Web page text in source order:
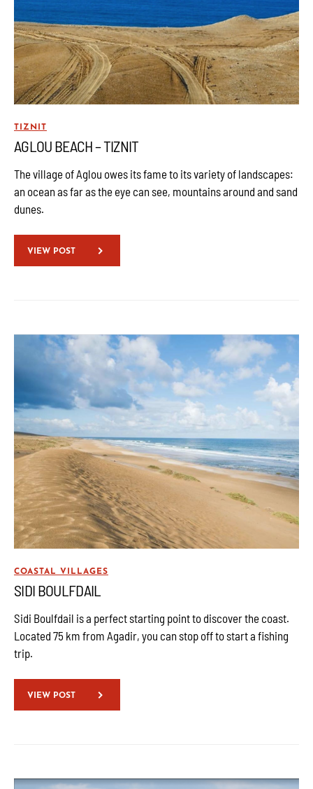
TIZNIT
AGLOU BEACH – TIZNIT
The village of Aglou owes its fame to its variety of landscapes:
an ocean as far as the eye can see, mountains around and sand
dunes.
VIEW POST
COASTAL VILLAGES
SIDI BOULFDAIL
Sidi Boulfdail is a perfect starting point to discover the coast.
Located 75 km from Agadir, you can stop off to start a fishing
trip.
VIEW POST